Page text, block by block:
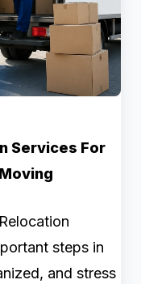
Services For
steps in
and stress